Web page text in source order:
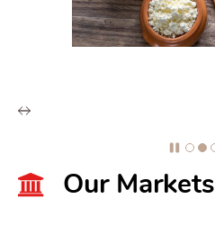
Our Markets